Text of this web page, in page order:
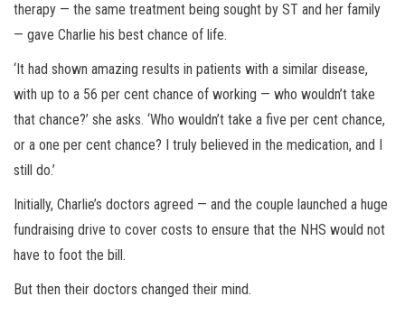
therapy — the same treatment being sought by ST and her family
— gave Charlie his best chance of life.
‘It had shown amazing results in patients with a similar disease,
with up to a 56 per cent chance of working — who wouldn’t take
that chance?’ she asks. ‘Who wouldn’t take a five per cent chance,
or a one per cent chance? I truly believed in the medication, and I
still do.’
Initially, Charlie’s doctors agreed — and the couple launched a huge
fundraising drive to cover costs to ensure that the NHS would not
have to foot the bill.
But then their doctors changed their mind.